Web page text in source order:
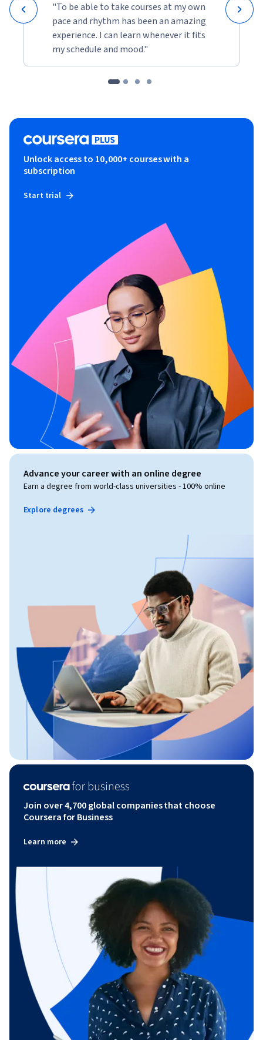
"To be able to take courses at my own
pace and rhythm has been an amazing
experience. I can learn whenever it fits
my schedule and mood."
Unlock access to 10,000+ courses with a
subscription
Start trial
Advance your career with an online degree
Earn a degree from world-class universities - 100% online
Explore degrees
Join over 4,700 global companies that choose
Coursera for Business
Learn more